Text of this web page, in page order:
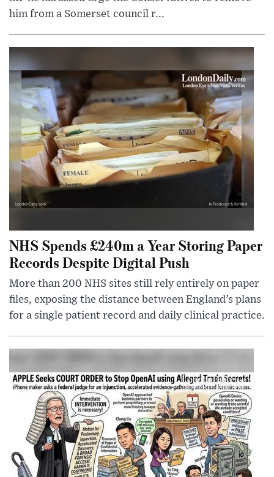
him from a Somerset council r...
NHS Spends £240m a Year Storing Paper
Records Despite Digital Push
More than 200 NHS sites still rely entirely on paper
files, exposing the distance between England’s plans
for a single patient record and daily clinical practice.